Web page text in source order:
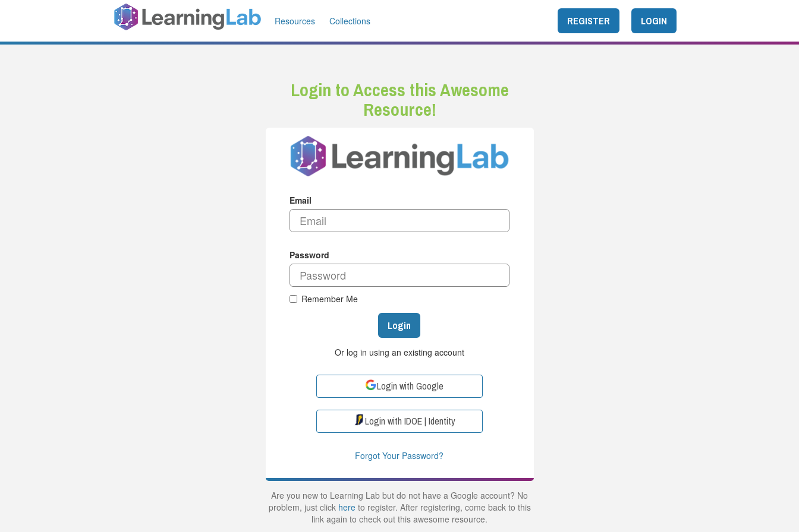
Resources Collections REGISTER LOGIN
Login to Access this Awesome
Resource!
Email
Password
Remember Me
Login
Or log in using an existing account
Login with Google
Login with IDOE | Identity
Forgot Your Password?
Are you new to Learning Lab but do not have a Google account? No
problem, just click hereto register. After registering, come back to this
link again to check out this awesome resource.